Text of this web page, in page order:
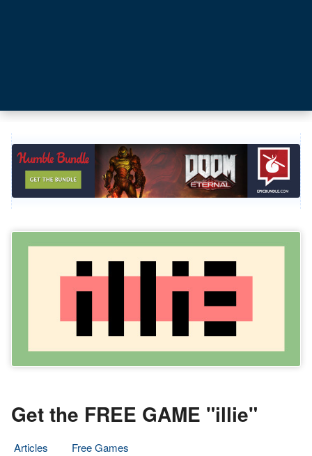
Get the FREE GAME "illie"
Articles
Free Games